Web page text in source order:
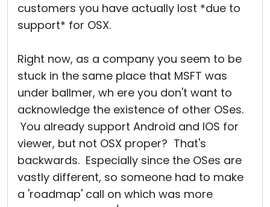
customers you have actually lost *due to
support* for OSX.
Right now, as a company you seem to be
stuck in the same place that MSFT was
under ballmer, wh ere you don't want to
acknowledge the existence of other OSes.
You already support Android and IOS for
viewer, but not OSX proper? That's
backwards. Especially since the OSes are
vastly different, so someone had to make
a 'roadmap' call on which was more